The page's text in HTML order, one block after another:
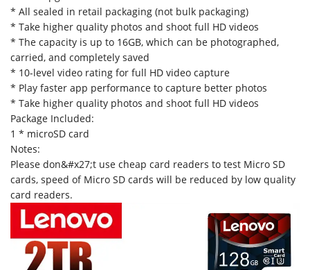
* All sealed in retail packaging (not bulk packaging)
* Take higher quality photos and shoot full HD videos
* The capacity is up to 16GB, which can be photographed,
carried, and completely saved
* 10-level video rating for full HD video capture
* Play faster app performance to capture better photos
* Take higher quality photos and shoot full HD videos
Package Included:
1 * microSD card
Notes:
Please don&#x27;t use cheap card readers to test Micro SD
cards, speed of Micro SD cards will be reduced by low quality
card readers.